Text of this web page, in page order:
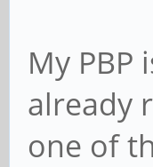
My
already
one of